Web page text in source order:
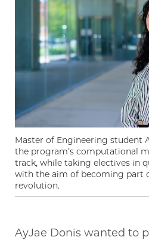
Master of Engineering student
the program’s computational
track, while taking electives in
with the aim of becoming part
revolution.
AyJae Donis wanted to